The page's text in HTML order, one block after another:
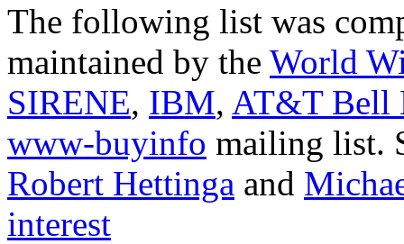
The following list was
maintained by the World
SIRENE, IBM, AT&T Bell
www-buyinfo mailing list.
Robert Hettinga and
interest